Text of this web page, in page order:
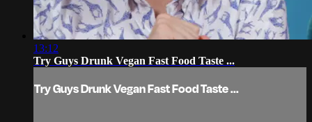
13:12
Try Guys Drunk Vegan Fast Food Taste ...
Try Guys Drunk Vegan Fast Food Taste ...